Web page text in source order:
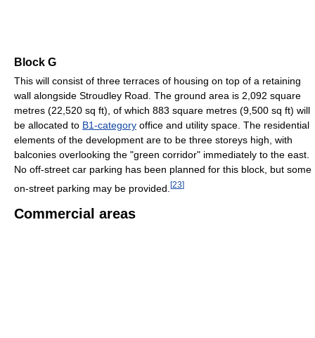
Block G
This will consist of three terraces of housing on top of a retaining
wall alongside Stroudley Road. The ground area is 2,092 square
metres (22,520 sq ft), of which 883 square metres (9,500 sq ft) will
be allocated to B1-category office and utility space. The residential
elements of the development are to be three storeys high, with
balconies overlooking the "green corridor" immediately to the east.
No off-street car parking has been planned for this block, but some
on-street parking may be provided. [23]
Commercial areas